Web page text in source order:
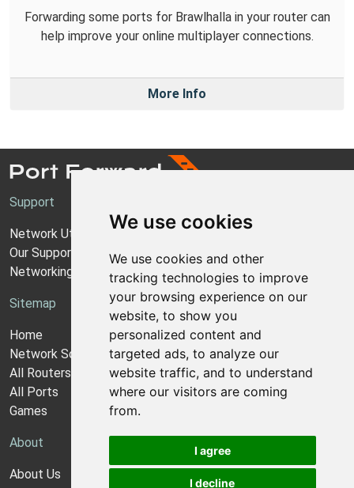
We use cookies
We use cookies and other
tracking technologies to improve
your browsing experience on our
website, to show you
personalized content and
targeted ads, to analyze our
website traffic, and to understand
where our visitors are coming
from.
I agree
I decline
Forwarding some ports for Brawlhalla in your router can
help improve your online multiplayer connections.
More Info
Support
Network Utilities Support
Our Support Model
Networking Guides
Sitemap
Home
Network Software
All Routers
All Ports
Games
About
About Us